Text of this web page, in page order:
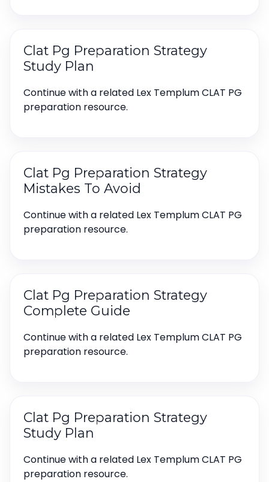
Clat Pg Preparation Strategy
Study Plan
Continue with a related Lex Templum CLAT PG
preparation resource.
Clat Pg Preparation Strategy
Mistakes To Avoid
Continue with a related Lex Templum CLAT PG
preparation resource.
Clat Pg Preparation Strategy
Complete Guide
Continue with a related Lex Templum CLAT PG
preparation resource.
Clat Pg Preparation Strategy
Study Plan
Continue with a related Lex Templum CLAT PG
preparation resource.